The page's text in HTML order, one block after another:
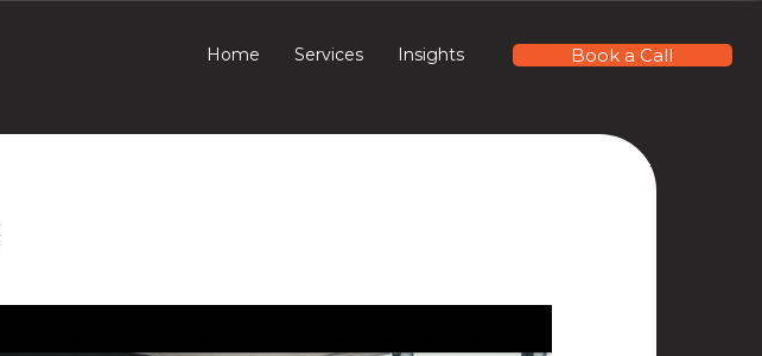
Home Services Insights Book a Call